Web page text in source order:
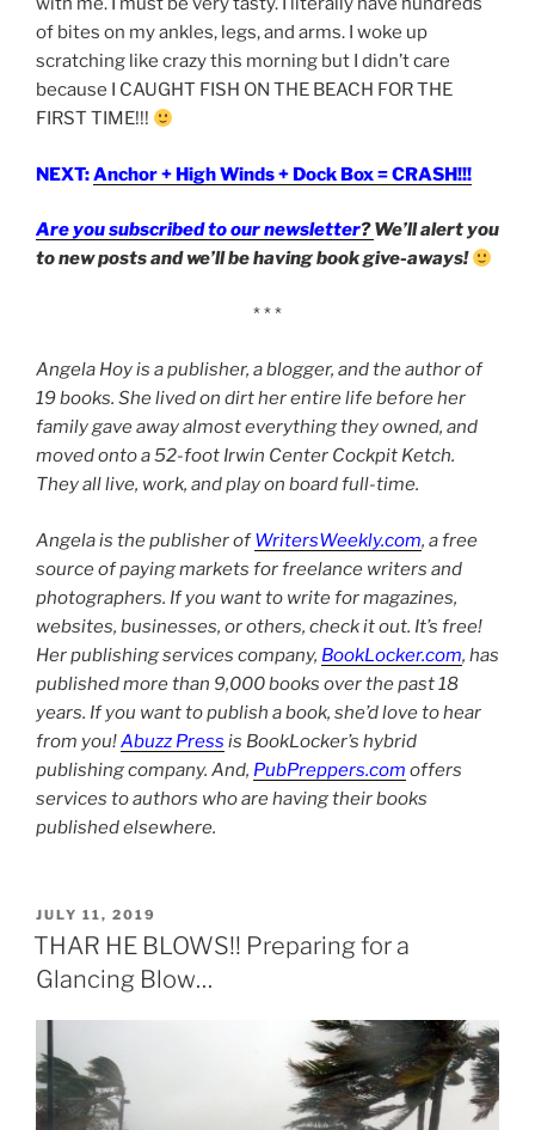
of bites on my ankles, legs, and arms. I woke up
scratching like crazy this morning but I didn’t care
because I CAUGHT FISH ON THE BEACH FOR THE
FIRST TIME!!!
NEXT:Anchor + High Winds + Dock Box = CRASH!!!
Are you subscribed to our newsletter?We’ll alert you
to new posts and we’ll be having book give-aways!
* * *
Angela Hoy is a publisher, a blogger, and the author of
19 books. She lived on dirt her entire life before her
family gave away almost everything they owned, and
moved onto a 52-foot Irwin Center Cockpit Ketch.
They all live, work, and play on board full-time.
Angela is the publisher ofWritersWeekly.com, a free
source of paying markets for freelance writers and
photographers. If you want to write for magazines,
websites, businesses, or others, check it out. It’s free!
Her publishing services company, BookLocker.com, has
published more than 9,000 books over the past 18
years. If you want to publish a book, she’d love to hear
from you!Abuzz Press is BookLocker’s hybrid
publishing company. And, PubPreppers.com offers
services to authors who are having their books
published elsewhere.
POSTED
ON
JULY 11, 2019
THAR HE BLOWS!! Preparing for a
Glancing Blow…